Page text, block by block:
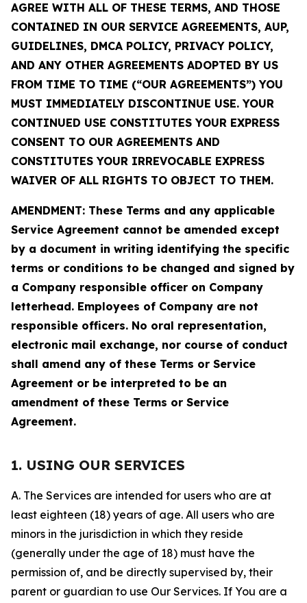
AGREE WITH ALL OF THESE TERMS, AND THOSE
CONTAINED IN OUR SERVICE AGREEMENTS, AUP,
GUIDELINES, DMCA POLICY, PRIVACY POLICY,
AND ANY OTHER AGREEMENTS ADOPTED BY US
FROM TIME TO TIME (“OUR AGREEMENTS”) YOU
MUST IMMEDIATELY DISCONTINUE USE. YOUR
CONTINUED USE CONSTITUTES YOUR EXPRESS
CONSENT TO OUR AGREEMENTS AND
CONSTITUTES YOUR IRREVOCABLE EXPRESS
WAIVER OF ALL RIGHTS TO OBJECT TO THEM.
AMENDMENT: These Terms and any applicable
Service Agreement cannot be amended except
by a document in writing identifying the specific
terms or conditions to be changed and signed by
a Company responsible officer on Company
letterhead. Employees of Company are not
responsible officers. No oral representation,
electronic mail exchange, nor course of conduct
shall amend any of these Terms or Service
Agreement or be interpreted to be an
amendment of these Terms or Service
Agreement.
1. USING OUR SERVICES
A. The Services are intended for users who are at
least eighteen (18) years of age. All users who are
minors in the jurisdiction in which they reside
(generally under the age of 18) must have the
permission of, and be directly supervised by, their
parent or guardian to use Our Services. If You are a